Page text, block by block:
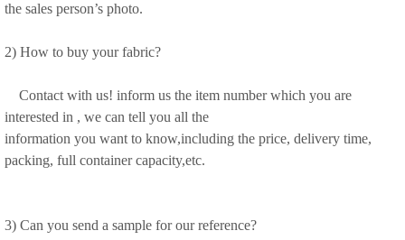
the sales person’s photo.
2) How to buy your fabric?
Contact with us! inform us the item number which you are
interested in , we can tell you all the
information you want to know,including the price, delivery time,
packing, full container capacity,etc.
3) Can you send a sample for our reference?